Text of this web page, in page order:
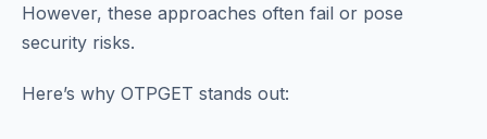
However, these approaches often fail or pose
security risks.
Here’s why OTPGET stands out: